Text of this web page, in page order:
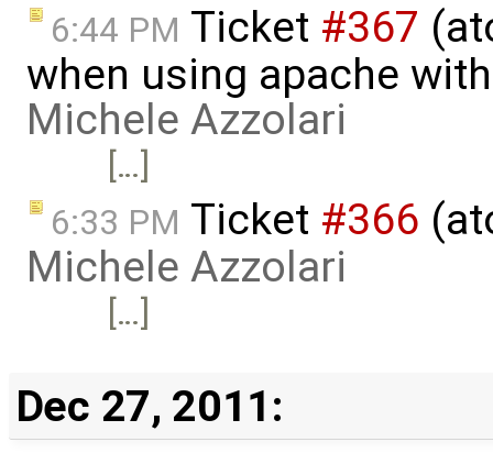
6:44 PM Ticket #367
when using apache
Michele Azzolari
[…]
6:33 PM Ticket #366
Michele Azzolari
[…]
Dec 27, 2011: